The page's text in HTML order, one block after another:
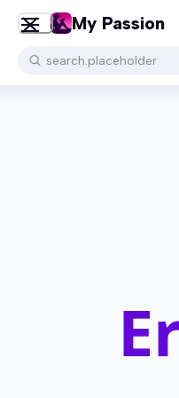
My Passion
search.placeholder